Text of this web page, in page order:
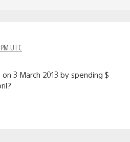
UTC
3 March 2013 by spending $